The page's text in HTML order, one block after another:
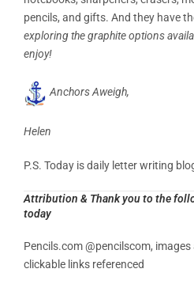
pencils, and gifts. And they have
exploring the graphite options
enjoy!
Anchors Aweigh,
Helen
P.S. Today is daily letter writing
Attribution & Thank you to the
today
Pencils.com @pencilscom,
clickable links referenced